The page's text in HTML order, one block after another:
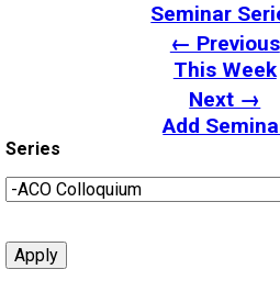
Seminar
← Previous
This Week
Next →
Add
Series